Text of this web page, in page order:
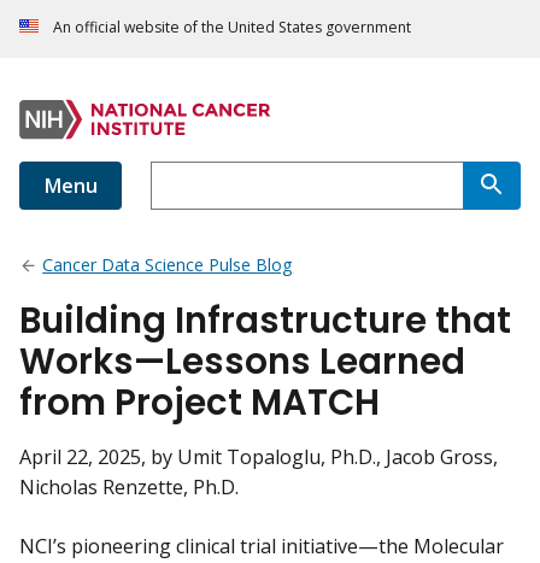
An official website of the United States government
Menu
Cancer Data Science Pulse Blog
Building Infrastructure that
Works—Lessons Learned
from Project MATCH
April 22, 2025, by Umit Topaloglu, Ph.D., Jacob Gross,
Nicholas Renzette, Ph.D.
NCI’s pioneering clinical trial initiative—the Molecular